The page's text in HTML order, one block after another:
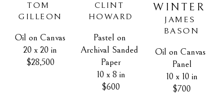
TOM
GILLEON
Oil on Canvas
20 x 20 in
$28,500
CLINT
HOWARD
Pastel on
Archival Sanded
Paper
10 x 8 in
$600
WINTER
JAMES
BASON
Oil on Canvas
Panel
10 x 10 in
$700